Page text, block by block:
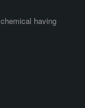
having